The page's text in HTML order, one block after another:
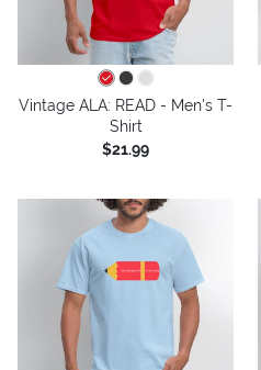
Vintage ALA: READ - Men's T-
Shirt
$21.99